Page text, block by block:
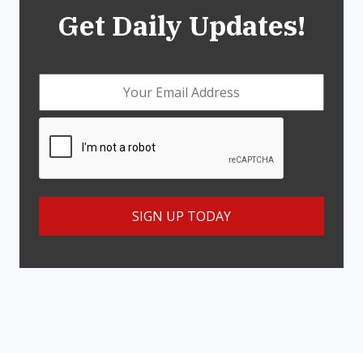
Get Daily Updates!